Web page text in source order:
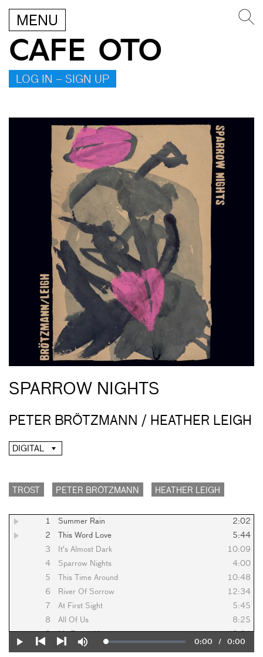
MENU
CAFE OTO
LOG IN – SIGN UP
SPARROW NIGHTS
PETER BRÖTZMANN / HEATHER LEIGH
DIGITAL
TROST PETER BRÖTZMANN HEATHER LEIGH
1 Summer Rain
2:02
2
This Word Love
5:44
3
It's Almost Dark
10:09
4
Sparrow Nights
4:00
5
This Time Around
10:48
6
River Of Sorrow
12:34
7
At First Sight
5:45
8
All Of Us
8:25
9
My Empty Heart
13:01
The Longer We're Apart
Play
Mute Loaded:
0%
Current
0:00 / Duration
0:00